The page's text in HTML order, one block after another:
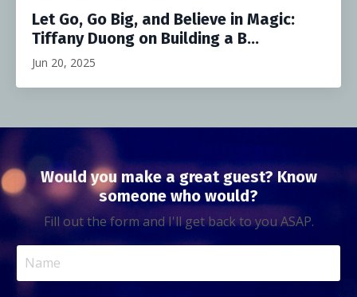
Let Go, Go Big, and Believe in Magic:
Tiffany Duong on Building a B...
Jun 20, 2025
Would you make a great guest? Know
someone who would?
Fill out the form and I'll get back to you ASAP.